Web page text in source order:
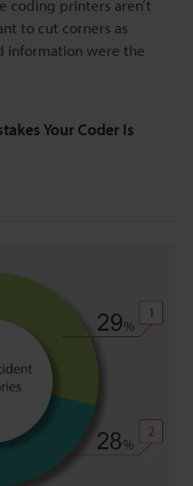
coding printers aren’t
to cut corners as
information were the
Your Coder Is